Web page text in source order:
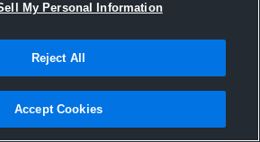
Joined Hudl
My Personal Information
Reject All
Accept Cookies